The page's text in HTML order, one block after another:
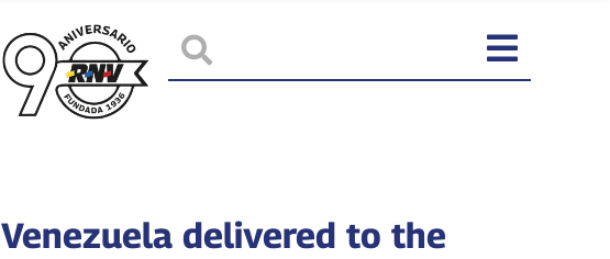
Venezuela delivered to the